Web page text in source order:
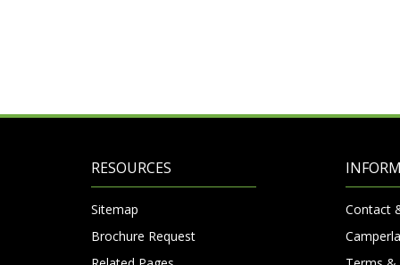
RESOURCES
Sitemap
Brochure Request
Contact